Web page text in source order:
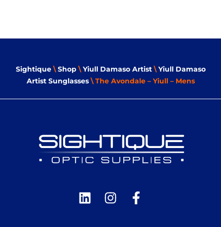
Sightique\Shop\Yiull Damaso Artist\Yiull Damaso
Artist Sunglasses\ The Avondale – Yiull – Mens